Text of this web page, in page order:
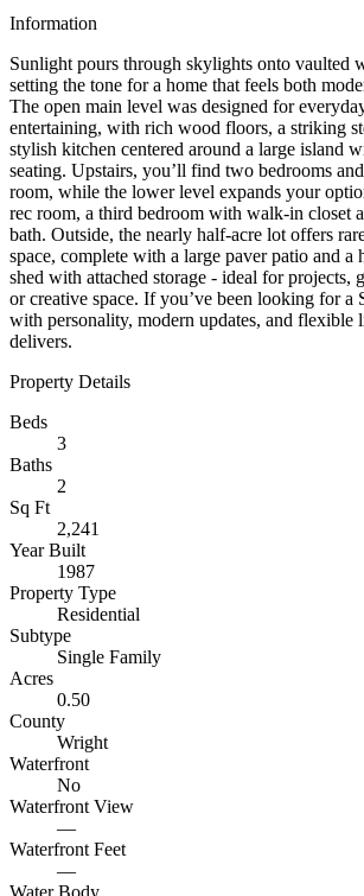
Information
Sunlight pours through skylights onto vaulted
setting the tone for a home that feels both
The open main level was designed for
entertaining, with rich wood floors, a striking
stylish kitchen centered around a large island
seating. Upstairs, you’ll find two bedrooms
room, while the lower level expands your
rec room, a third bedroom with walk-in closet
bath. Outside, the nearly half-acre lot offers
space, complete with a large paver patio and a
shed with attached storage - ideal for projects,
or creative space. If you’ve been looking for a
with personality, modern updates, and flexible
delivers.
Property Details
Beds
3
Baths
2
Sq Ft
2,241
Year Built
1987
Property Type
Residential
Subtype
Single Family
Acres
0.50
County
Wright
Waterfront
No
Waterfront View
—
Waterfront Feet
—
Water Body